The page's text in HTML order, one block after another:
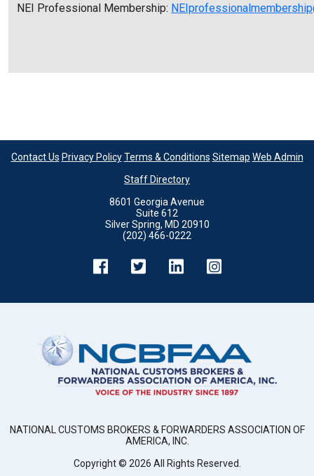
NEI Professional Membership:
Contact Us Privacy Policy Terms & Conditions Sitemap Web Admin
Staff Directory
8601 Georgia Avenue
Suite 612
Silver Spring, MD 20910
(202) 466-0222
NATIONAL CUSTOMS BROKERS & FORWARDERS ASSOCIATION OF
AMERICA, INC.
Copyright © 2026 All Rights Reserved.